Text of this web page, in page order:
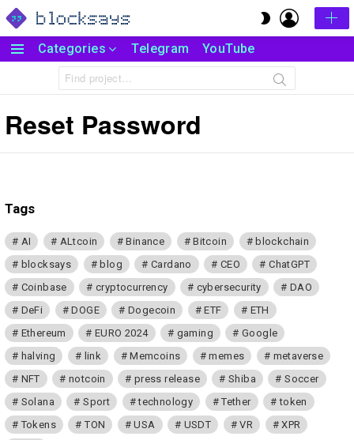
SWITCH
SKIN
LOGIN
Menu
Categories Telegram YouTube
Search
for:
Reset Password
Tags
AI ALtcoin Binance Bitcoin
blockchain
blocksays
blog Cardano CEO
ChatGPT
Coinbase
cryptocurrency cybersecurity
DAO
DeFi
DOGE Dogecoin ETF
ETH
Ethereum
EURO 2024 gaming
Google
halving
link Memcoins memes
metaverse
NFT
notcoin press release Shiba
Soccer
Solana
Sport technology Tether
token
Tokens
TON USA USDT VR
XPR